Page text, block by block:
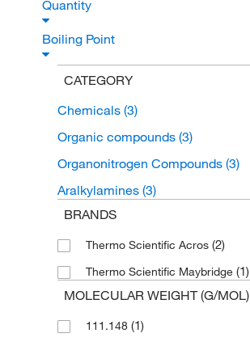
Quantity
Boiling Point
CATEGORY
Chemicals (3)
Organic compounds (3)
Organonitrogen Compounds (3)
Aralkylamines (3)
BRANDS
Thermo Scientific Acros (2)
Thermo Scientific Maybridge (1)
MOLECULAR WEIGHT (G/MOL)
111.148 (1)